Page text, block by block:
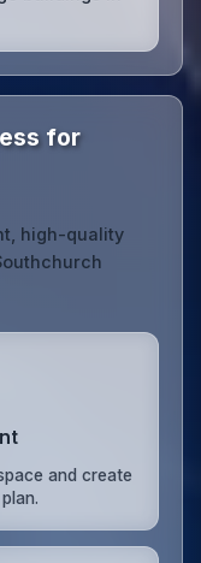
for
high-quality
and create